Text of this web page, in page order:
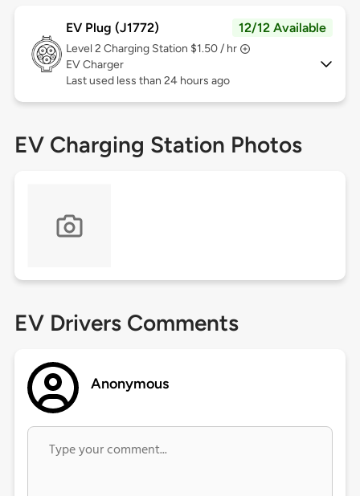
EV Plug (J1772) 12/12 Available
Level 2 Charging Station $1.50 / hr
EV Charger
Last used less than 24 hours ago
EV Charging Station Photos
EV Drivers Comments
Anonymous